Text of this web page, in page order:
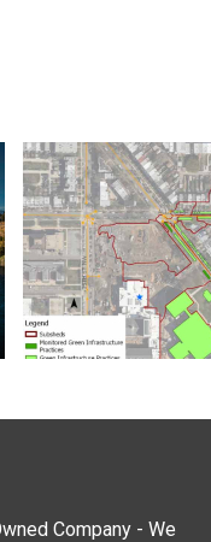
Company - We